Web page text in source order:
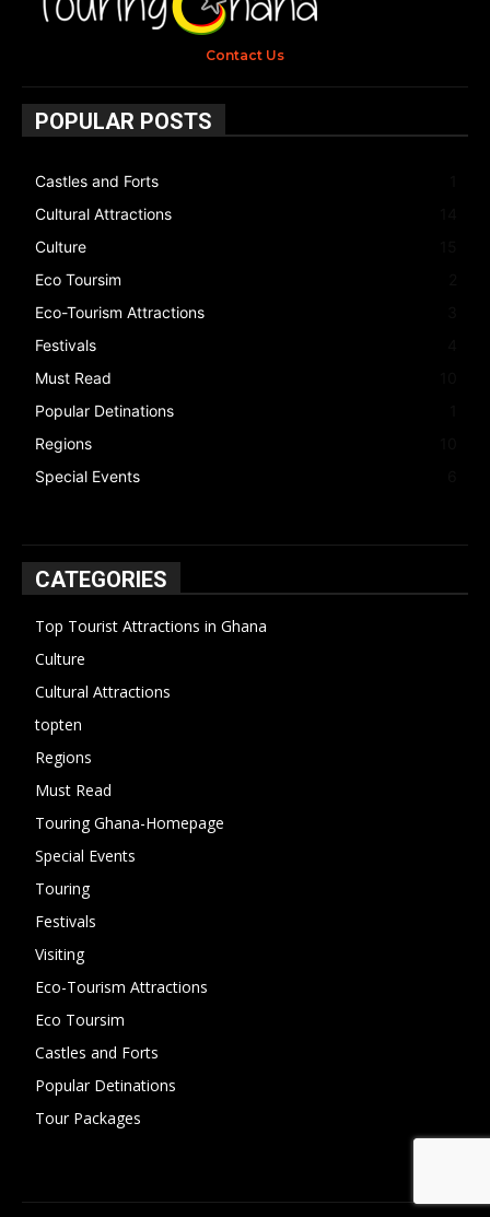
Contact Us
POPULAR POSTS
Castles and Forts
Cultural Attractions
Culture
Eco Toursim
Eco-Tourism Attractions
Festivals
Must Read
Popular Detinations
Regions
Special Events
CATEGORIES
Top Tourist Attractions in Ghana
Culture
Cultural Attractions
topten
Regions
Must Read
Touring Ghana-Homepage
Special Events
Touring
Festivals
Visiting
Eco-Tourism Attractions
Eco Toursim
Castles and Forts
Popular Detinations
Tour Packages